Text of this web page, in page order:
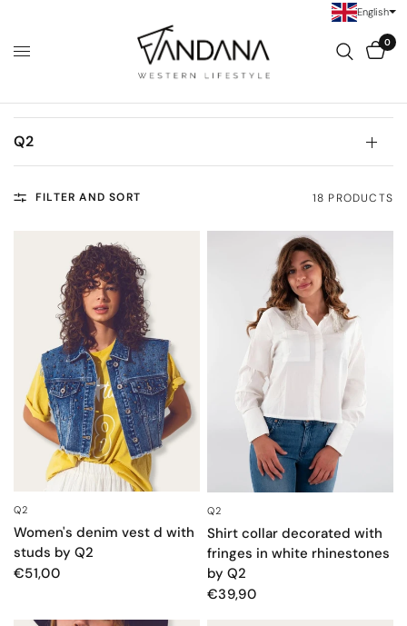
0
Q2
FILTER AND SORT 18 PRODUCTS
Q2
Women's denim vest d with
studs by Q2
€51,00
Q2
Shirt collar decorated with
fringes in white rhinestones
by Q2
€39,90
English